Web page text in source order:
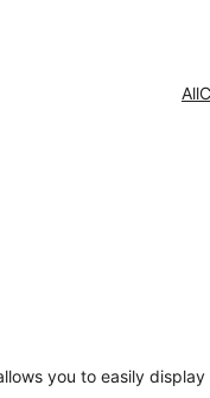
All
you to easily